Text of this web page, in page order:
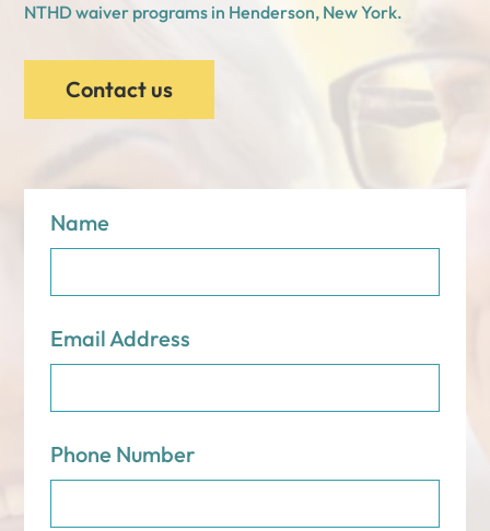
NTHD waiver programs in Henderson, New York.
Contact us
Name
Email Address
Phone Number